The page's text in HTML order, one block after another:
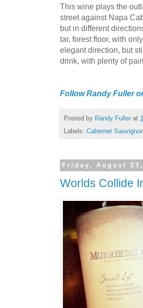
This wine plays the
street against Napa
but in different
tar, forest floor, with
elegant direction, but
drink, with plenty of
Follow Randy Fuller
Posted by Randy Fuller at
Labels: Cabernet
Friday, August 23,
Worlds Collide